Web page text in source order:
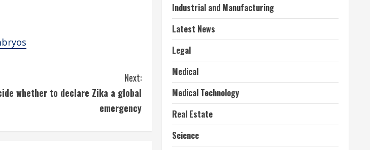
Next:
whether to declare Zika a global
emergency
Industrial and Manufacturing
Latest News
Legal
Medical
Medical Technology
Real Estate
Science